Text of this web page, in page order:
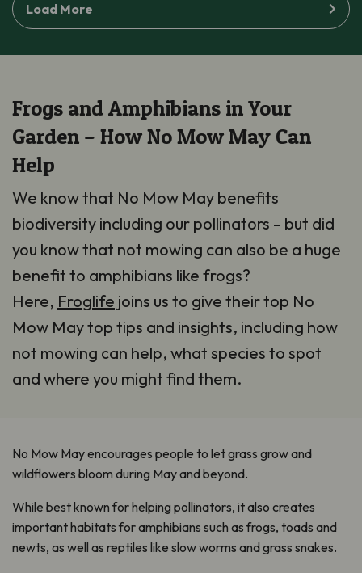
Load More
Frogs and Amphibians in Your
Garden – How No Mow May Can
Help
We know that No Mow May benefits
biodiversity including our pollinators – but did
you know that not mowing can also be a huge
benefit to amphibians like frogs?
Here, Froglife joins us to give their top No
Mow May top tips and insights, including how
not mowing can help, what species to spot
and where you might find them.
No Mow May encourages people to let grass grow and
wildflowers bloom during May and beyond.
While best known for helping pollinators, it also creates
important habitats for amphibians such as frogs, toads and
newts, as well as reptiles like slow worms and grass snakes.